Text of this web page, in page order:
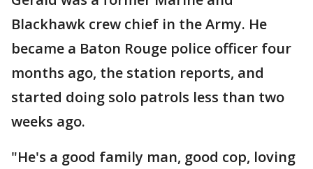
Blackhawk crew chief in the Army. He
became a Baton Rouge police officer four
months ago, the station reports, and
started doing solo patrols less than two
weeks ago.
"He's a good family man, good cop, loving